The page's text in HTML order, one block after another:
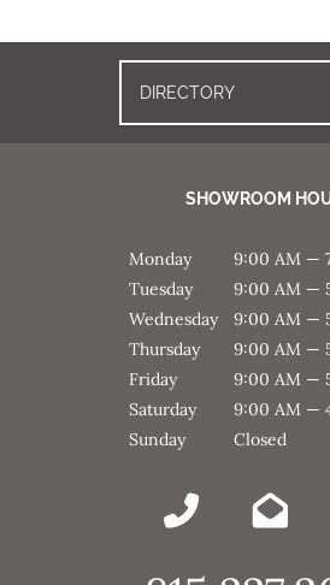
DIRECTORY
SHOWROOM
Monday
9:00 AM —
Tuesday
9:00 AM —
Wednesday
9:00 AM —
Thursday
9:00 AM —
Friday
9:00 AM —
Saturday
9:00 AM —
Sunday
Closed